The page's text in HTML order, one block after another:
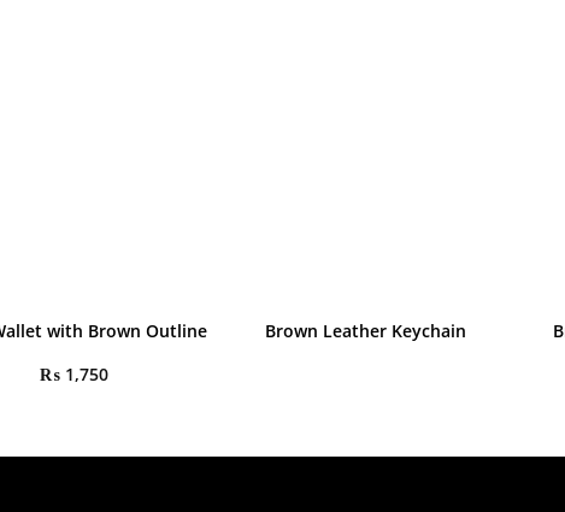
with Brown Outline
₨ 1,750
Brown Leather Keychain